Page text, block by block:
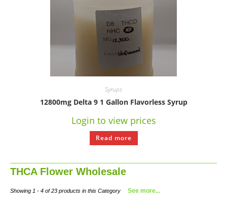
Syrups
12800mg Delta 9 1 Gallon Flavorless Syrup
Login to view prices
Read more
THCA Flower Wholesale
Showing 1 - 4 of 23 products in this Category See more...